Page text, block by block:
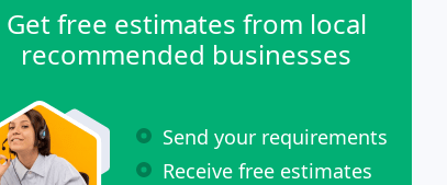
Get free estimates from local
recommended businesses
Send your requirements
Receive free estimates